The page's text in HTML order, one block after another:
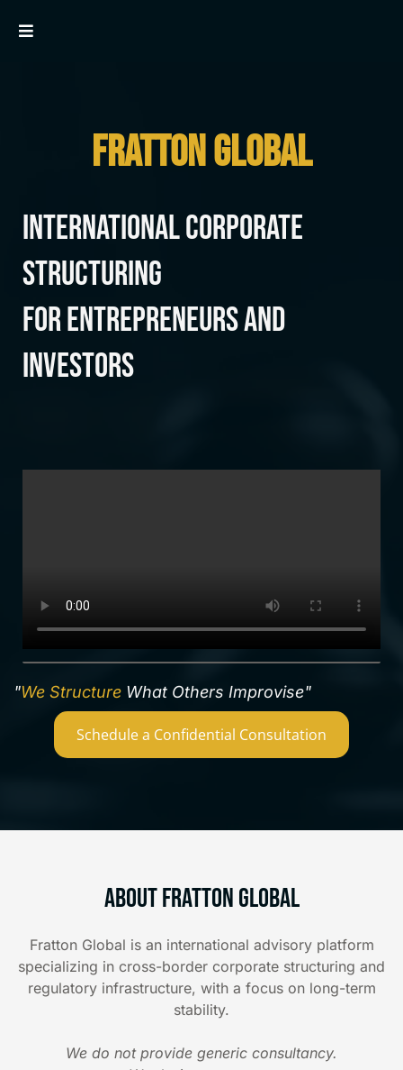
FRATTON GLOBAL
International Corporate
Structuring
for Entrepreneurs and
Investors
"We Structure What Others Improvise"
Schedule a Confidential Consultation
About Fratton Global
Fratton Global is an international advisory platform
specializing in cross-border corporate structuring and
regulatory infrastructure, with a focus on long-term
stability.
We do not provide generic consultancy.